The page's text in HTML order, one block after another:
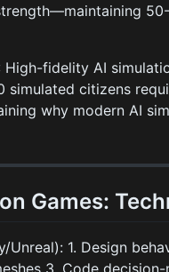
High-fidelity AI
citizens
why modern AI
Games:
Unreal): 1. Design
3. Code